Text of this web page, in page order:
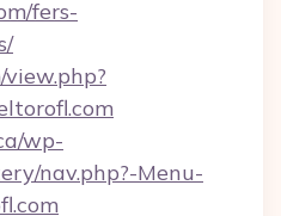
fers-
wp-
nav.php?-Menu-